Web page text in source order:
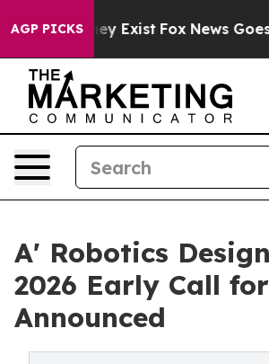
AGP PICKS
They Exist Fox News Goes Quiet
A' Robotics
2026 Early Call
Announced